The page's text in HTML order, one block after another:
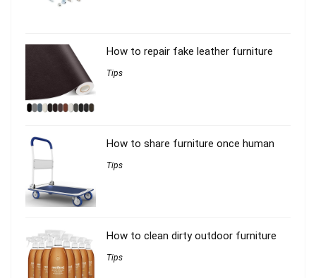
How to repair fake leather furniture
Tips
How to share furniture once human
Tips
How to clean dirty outdoor furniture
Tips